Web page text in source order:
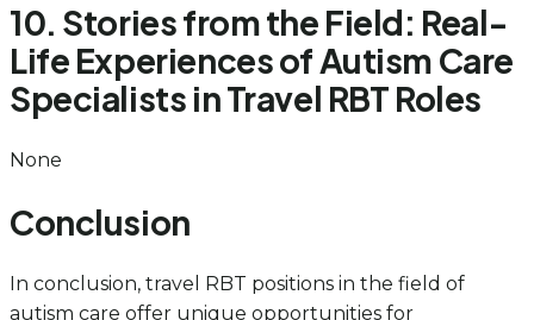
10. Stories from the Field: Real-
Life Experiences of Autism Care
Specialists in Travel RBT Roles
None
Conclusion
In conclusion, travel RBT positions in the field of
autism care offer unique opportunities for